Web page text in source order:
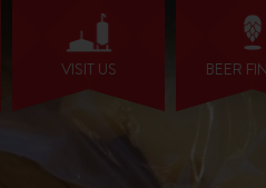
VISIT US BEER